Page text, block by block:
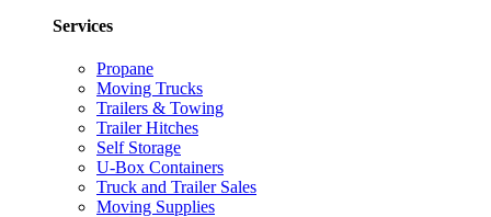
Services
Propane
Moving Trucks
Trailers & Towing
Trailer Hitches
Self Storage
U-Box Containers
Truck and Trailer Sales
Moving Supplies